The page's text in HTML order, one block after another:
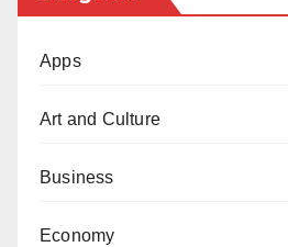
Apps
Art and Culture
Business
Economy